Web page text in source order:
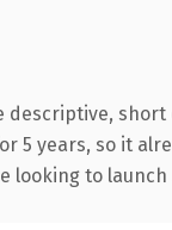
5 years, so it
looking to